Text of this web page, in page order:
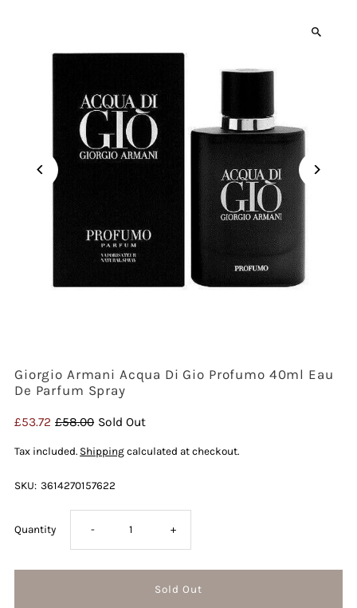
Giorgio Armani Acqua Di Gio Profumo 40ml Eau
De Parfum Spray
Sale
£53.72 Regular
£58.00 Sold Out
Tax included. Shipping calculated at checkout.
SKU: 3614270157622
Quantity Decrease
- Increase
+